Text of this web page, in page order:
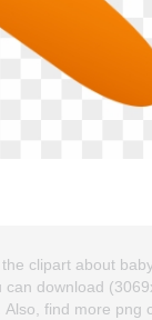
clipart about
download
find more